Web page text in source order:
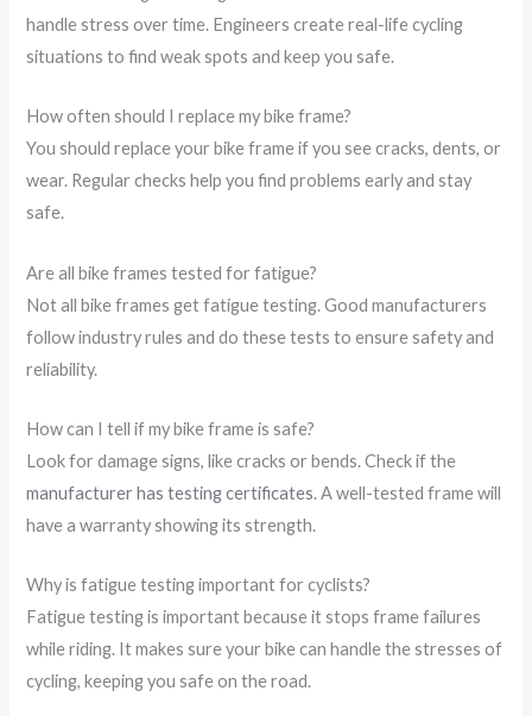
handle stress over time. Engineers create real-life cycling
situations to find weak spots and keep you safe.
How often should I replace my bike frame?
You should replace your bike frame if you see cracks, dents, or
wear. Regular checks help you find problems early and stay
safe.
Are all bike frames tested for fatigue?
Not all bike frames get fatigue testing. Good manufacturers
follow industry rules and do these tests to ensure safety and
reliability.
How can I tell if my bike frame is safe?
Look for damage signs, like cracks or bends. Check if the
manufacturer has testing certificates. A well-tested frame will
have a warranty showing its strength.
Why is fatigue testing important for cyclists?
Fatigue testing is important because it stops frame failures
while riding. It makes sure your bike can handle the stresses of
cycling, keeping you safe on the road.